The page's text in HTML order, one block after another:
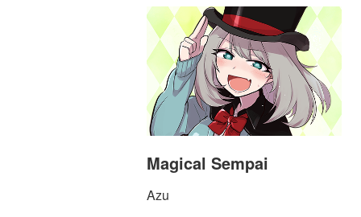
Magical Sempai
Azu